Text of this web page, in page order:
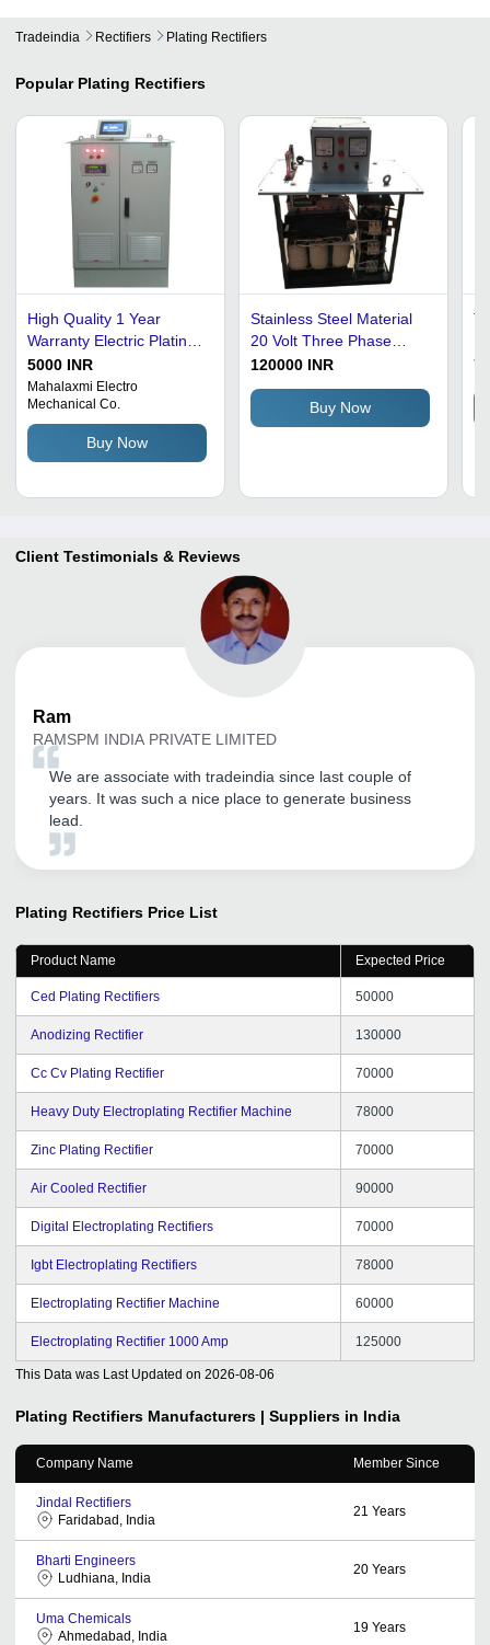
Tradeindia Rectifiers Plating Rectifiers
Popular Plating Rectifiers
High Quality 1 Year
Warranty Electric Plating
Rectifier For Industrial
Use
5000 INR
Mahalaxmi Electro
Mechanical Co.
Buy Now
Stainless Steel Material
20 Volt Three Phase
Electro Plating Rectifiers
120000 INR
Buy Now
Client Testimonials & Reviews
Ram
RAMSPM INDIA PRIVATE LIMITED
We are associate with tradeindia since last couple of
years. It was such a nice place to generate business
lead.
Plating Rectifiers Price List
Product Name Expected Price
Ced Plating Rectifiers 50000
Anodizing Rectifier 130000
Cc Cv Plating Rectifier 70000
Heavy Duty Electroplating Rectifier Machine 78000
Zinc Plating Rectifier 70000
Air Cooled Rectifier 90000
Digital Electroplating Rectifiers 70000
Igbt Electroplating Rectifiers 78000
Electroplating Rectifier Machine 60000
Electroplating Rectifier 1000 Amp 125000
This Data was Last Updated on 2026-08-06
Plating Rectifiers Manufacturers | Suppliers in India
Company Name Member Since
Jindal Rectifiers
Faridabad, India
21 Years
Bharti Engineers
Ludhiana, India
20 Years
Uma Chemicals
Ahmedabad, India
19 Years